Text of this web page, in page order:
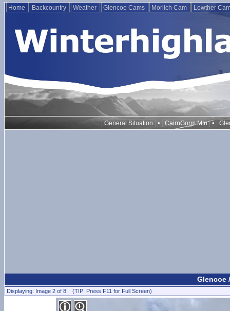
Home Backcountry Weather Glencoe Cams Morlich Cam Lowther
General Situation • CairnGorm Mtn •
Glencoe
Displaying: Image 2 of 8 (TIP: Press F11 for Full Screen)